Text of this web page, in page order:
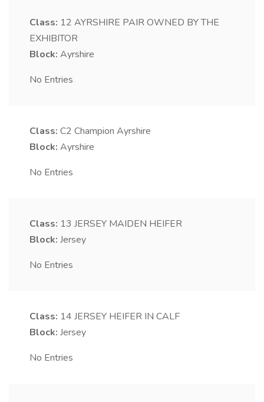
Class: 12 AYRSHIRE PAIR OWNED BY THE
EXHIBITOR
Block: Ayrshire
No Entries
Class: C2 Champion Ayrshire
Block: Ayrshire
No Entries
Class: 13 JERSEY MAIDEN HEIFER
Block: Jersey
No Entries
Class: 14 JERSEY HEIFER IN CALF
Block: Jersey
No Entries